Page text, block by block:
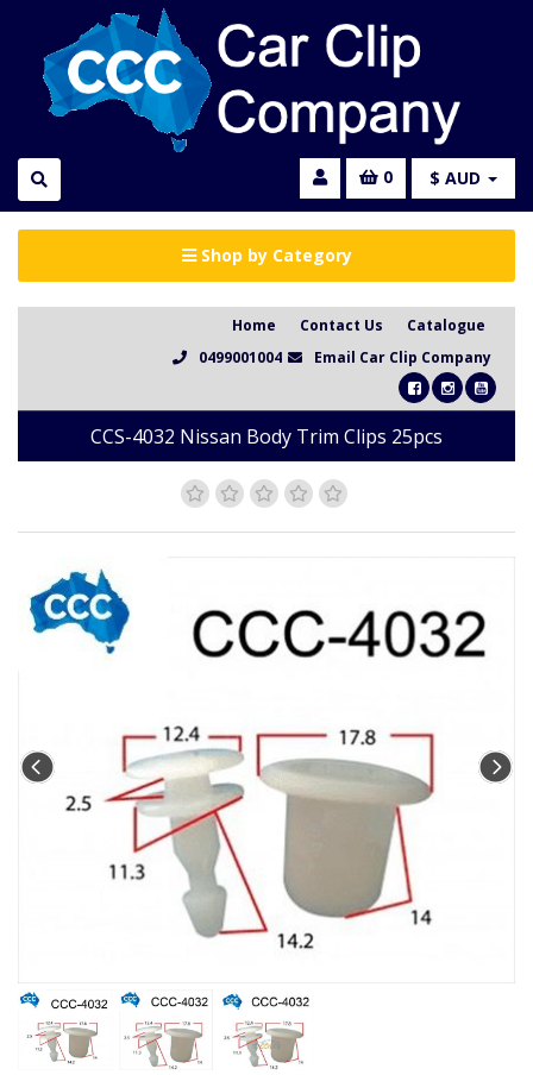
0 $ AUD
Shop by Category
Home Contact Us
Catalogue
0499001004
Email Car Clip Company
CCS-4032 Nissan Body Trim Clips 25pcs